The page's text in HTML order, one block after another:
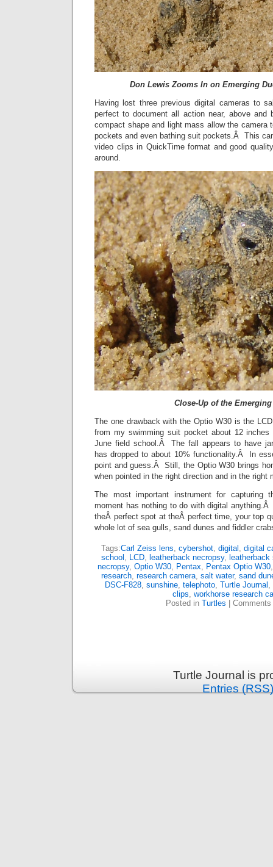
Don Lewis Zooms In on Emerging
Having lost three previous digital cameras to
perfect to document all action near, above
compact shape and light mass allow the camera
pockets and even bathing suit pockets.Â This
video clips in QuickTime format and good
around.
Close-Up of the Emerging
The one drawback with the Optio W30 is the
from my swimming suit pocket about 12
June field school.Â The fall appears to have
has dropped to about 10% functionality.Â In
point and guess.Â Still, the Optio W30 brings
when pointed in the right direction and in the right
The most important instrument for capturing
moment has nothing to do with digital
theÂ perfect spot at theÂ perfect time, your top
whole lot of sea gulls, sand dunes and fiddler
Tags:Carl Zeiss lens, cybershot, digital , digital
school , LCD, leatherback necropsy,
necropsy, Optio W30, Pentax, Pentax Optio W30
research, research camera, salt water, sand
DSC-F828, sunshine, telephoto, Turtle Journal ,
clips, workhorse research
Posted in Turtles Comments
Turtle Journal is
Entries (RSS)